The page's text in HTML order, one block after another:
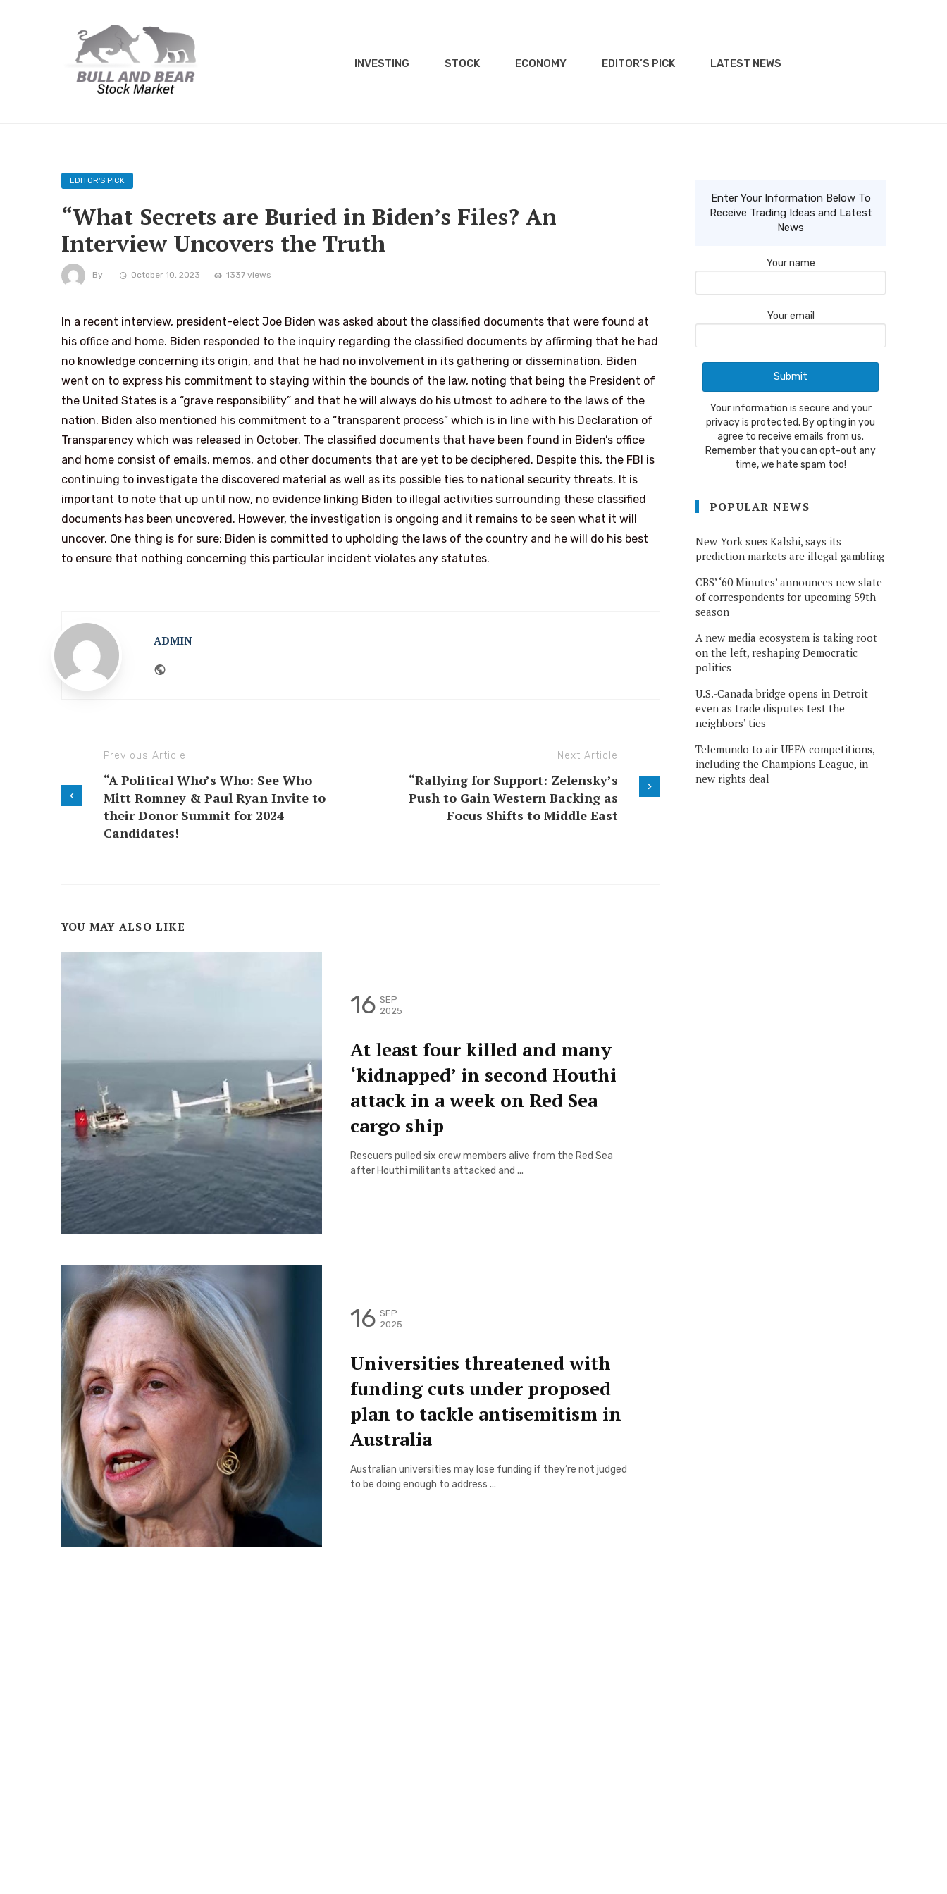
INVESTING STOCK ECONOMY EDITOR’S PICK LATEST NEWS
EDITOR'S PICK
“What Secrets are Buried in Biden’s Files? An
Interview Uncovers the Truth
By October 10, 2023 1337 views
In a recent interview, president-elect Joe Biden was asked about the classified documents that were found at
his office and home. Biden responded to the inquiry regarding the classified documents by affirming that he had
no knowledge concerning its origin, and that he had no involvement in its gathering or dissemination. Biden
went on to express his commitment to staying within the bounds of the law, noting that being the President of
the United States is a “grave responsibility” and that he will always do his utmost to adhere to the laws of the
nation. Biden also mentioned his commitment to a “transparent process” which is in line with his Declaration of
Transparency which was released in October. The classified documents that have been found in Biden’s office
and home consist of emails, memos, and other documents that are yet to be deciphered. Despite this, the FBI is
continuing to investigate the discovered material as well as its possible ties to national security threats. It is
important to note that up until now, no evidence linking Biden to illegal activities surrounding these classified
documents has been uncovered. However, the investigation is ongoing and it remains to be seen what it will
uncover. One thing is for sure: Biden is committed to upholding the laws of the country and he will do his best
to ensure that nothing concerning this particular incident violates any statutes.
ADMIN
Previous Article
“A Political Who’s Who: See Who
Mitt Romney & Paul Ryan Invite to
their Donor Summit for 2024
Candidates!
Next Article
“Rallying for Support: Zelensky’s
Push to Gain Western Backing as
Focus Shifts to Middle East
YOU MAY ALSO LIKE
16 SEP
2025
At least four killed and many
‘kidnapped’ in second Houthi
attack in a week on Red Sea
cargo ship
Rescuers pulled six crew members alive from the Red Sea
after Houthi militants attacked and ...
16 SEP
2025
Universities threatened with
funding cuts under proposed
plan to tackle antisemitism in
Australia
Australian universities may lose funding if they’re not judged
to be doing enough to address ...
Enter Your Information Below To
Receive Trading Ideas and Latest
News
Your name
Your email
Your information is secure and your
privacy is protected. By opting in you
agree to receive emails from us.
Remember that you can opt-out any
time, we hate spam too!
POPULAR NEWS
New York sues Kalshi, says its
prediction markets are illegal gambling
CBS’ ‘60 Minutes’ announces new slate
of correspondents for upcoming 59th
season
A new media ecosystem is taking root
on the left, reshaping Democratic
politics
U.S.-Canada bridge opens in Detroit
even as trade disputes test the
neighbors’ ties
Telemundo to air UEFA competitions,
including the Champions League, in
new rights deal